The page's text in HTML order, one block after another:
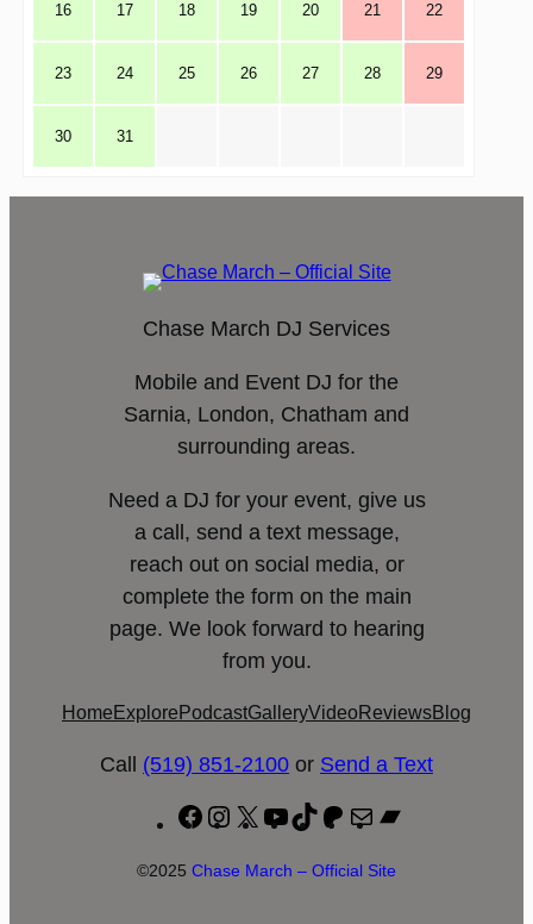
16 17 18 19 20 21 22
23 24 25 26 27 28 29
30 31
Chase March DJ Services
Mobile and Event DJ for the
Sarnia, London, Chatham and
surrounding areas.
Need a DJ for your event, give us
a call, send a text message,
reach out on social media, or
complete the form on the main
page. We look forward to hearing
from you.
Home Explore PodcastGalleryVideoReviewsBlog
Call (519) 851-2100 or Send a Text
Facebook
Instagram
X YouTube
TikTokPatreon
Mail
©2025 Chase March – Official Site